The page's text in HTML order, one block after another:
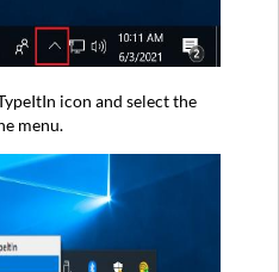
icon and select the
menu.